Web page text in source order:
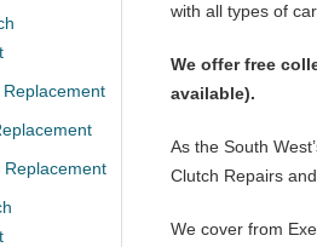
with all types of
We offer free
available).
As the South
Clutch Repairs
We cover from
Replacement